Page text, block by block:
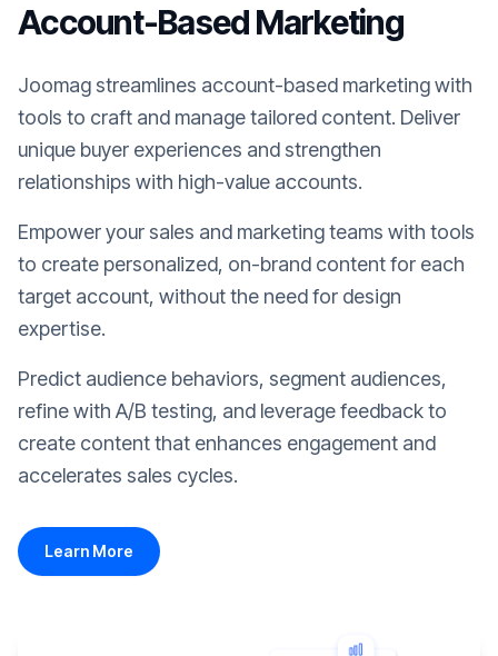
Account-Based Marketing
Joomag streamlines account-based marketing with
tools to craft and manage tailored content. Deliver
unique buyer experiences and strengthen
relationships with high-value accounts.
Empower your sales and marketing teams with tools
to create personalized, on-brand content for each
target account, without the need for design
expertise.
Predict audience behaviors, segment audiences,
refine with A/B testing, and leverage feedback to
create content that enhances engagement and
accelerates sales cycles.
Learn More